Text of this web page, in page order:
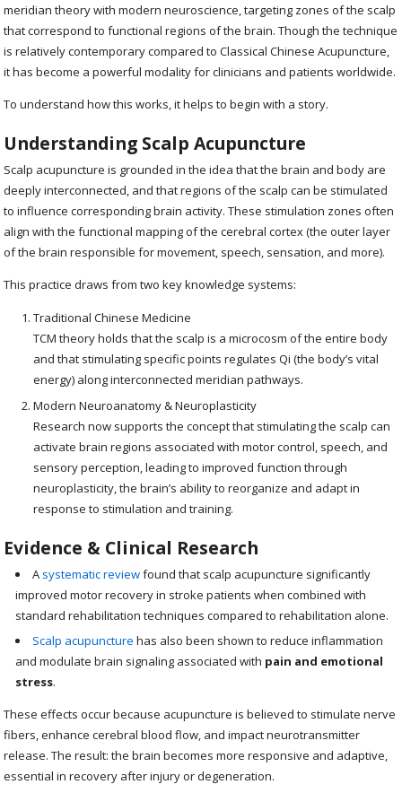
meridian theory with modern neuroscience, targeting zones of the scalp
that correspond to functional regions of the brain. Though the technique
is relatively contemporary compared to Classical Chinese Acupuncture,
it has become a powerful modality for clinicians and patients worldwide.
To understand how this works, it helps to begin with a story.
Understanding Scalp Acupuncture
Scalp acupuncture is grounded in the idea that the brain and body are
deeply interconnected, and that regions of the scalp can be stimulated
to influence corresponding brain activity. These stimulation zones often
align with the functional mapping of the cerebral cortex (the outer layer
of the brain responsible for movement, speech, sensation, and more).
This practice draws from two key knowledge systems:
Traditional Chinese Medicine
TCM theory holds that the scalp is a microcosm of the entire body
and that stimulating specific points regulates Qi (the body’s vital
energy) along interconnected meridian pathways.
Modern Neuroanatomy & Neuroplasticity
Research now supports the concept that stimulating the scalp can
activate brain regions associated with motor control, speech, and
sensory perception, leading to improved function through
neuroplasticity, the brain’s ability to reorganize and adapt in
response to stimulation and training.
Evidence & Clinical Research
A systematic reviewfound that scalp acupuncture significantly
improved motor recovery in stroke patients when combined with
standard rehabilitation techniques compared to rehabilitation alone.
Scalp acupuncture has also been shown to reduce inflammation
and modulate brain signaling associated with pain and emotional
stress.
These effects occur because acupuncture is believed to stimulate nerve
fibers, enhance cerebral blood flow, and impact neurotransmitter
release. The result: the brain becomes more responsive and adaptive,
essential in recovery after injury or degeneration.